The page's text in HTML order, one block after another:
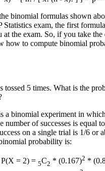
binomial formulas shown
Statistics exam, the first
at the exam. So, if you take
how to compute binomial
tossed 5 times. What is the
a binomial experiment in
number of successes is equal
on a single trial is 1/6 or
probability is:
P(X = 2) = 5C2 * (0.167)2 *